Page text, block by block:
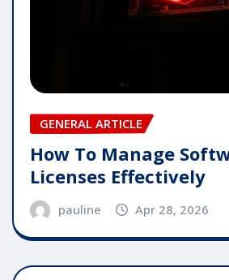
GENERAL ARTICLE
How To Manage
Licenses Effectively
pauline Apr 28, 2026